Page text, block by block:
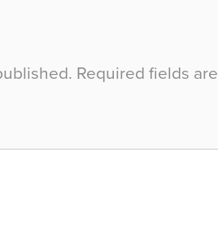
Required fields are